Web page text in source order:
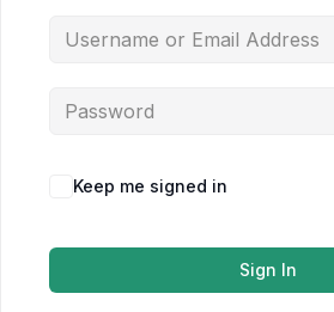
Keep me signed in
Sign In